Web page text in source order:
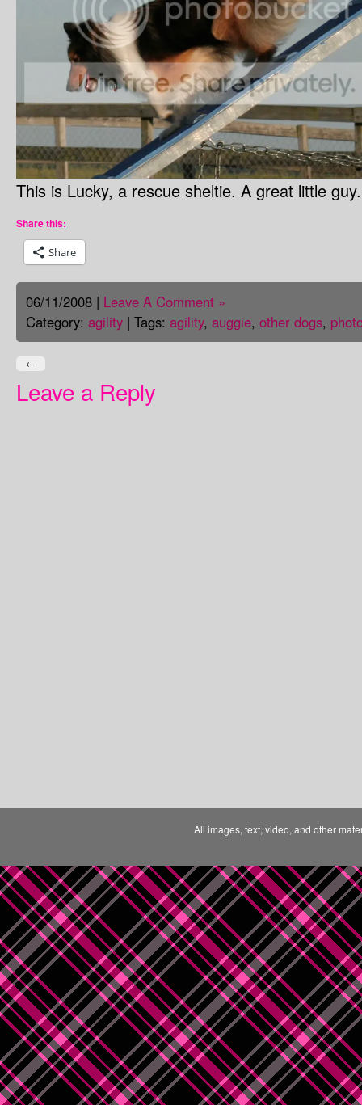
This is Lucky, a rescue sheltie. A great little
Share this:
Share
06/11/2008 | Leave A Comment »
Category: agility | Tags: agility, auggie, other dogs,
←
Leave a Reply
All images, text, video, and other